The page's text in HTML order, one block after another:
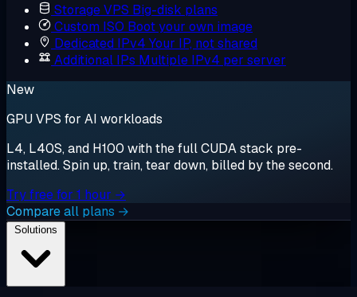
Storage VPS Big-disk plans
Custom ISO Boot your own image
Dedicated IPv4 Your IP, not shared
Additional IPs Multiple IPv4 per server
New
GPU VPS for AI workloads
L4, L40S, and H100 with the full CUDA stack pre-
installed. Spin up, train, tear down, billed by the second.
Try free for 1 hour →
Compare all plans →